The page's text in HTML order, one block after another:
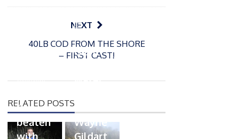
NEXT
40LB COD FROM THE SHORE
– FIRST CAST!
RELATED POSTS
t
e
d
o
26/02/2026
Record
beaten
with
P
s
t
d
Giant
water
Wayne
Gildart